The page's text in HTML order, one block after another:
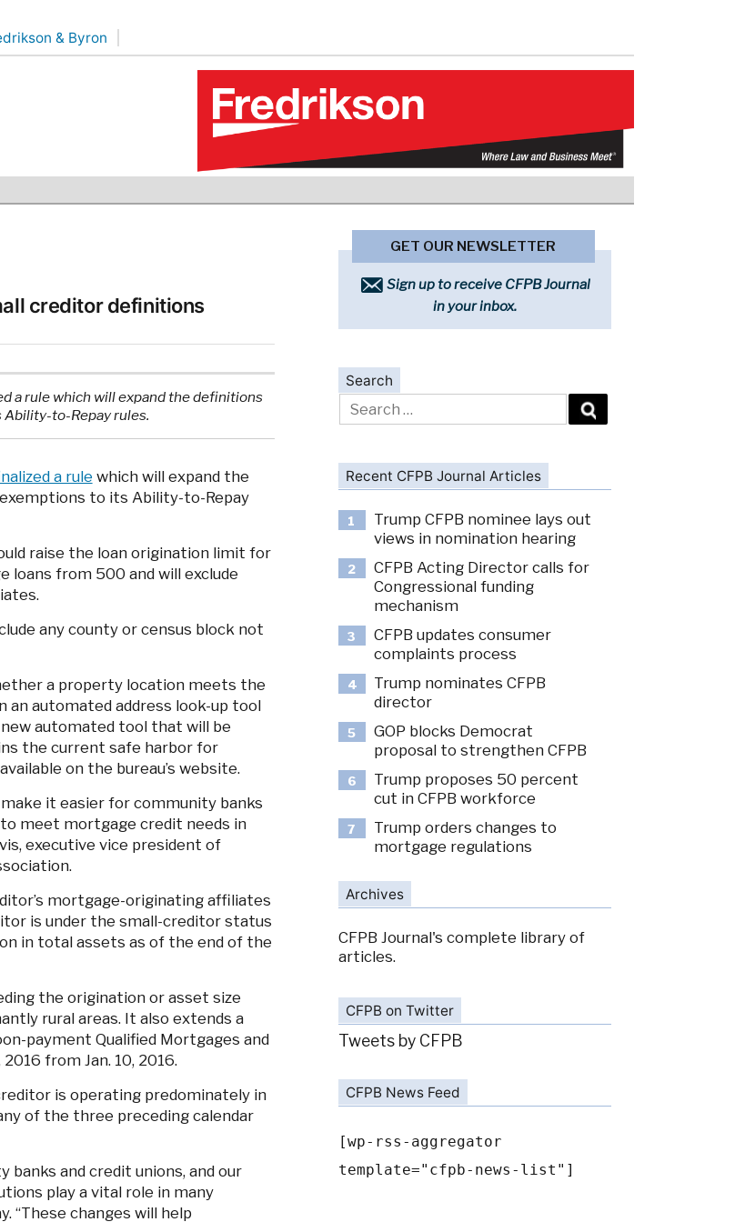
& Byron
creditor definitions
a rule which will expand the definitions
Ability-to-Repay rules.
a rulewhich will expand the
exemptions to its Ability-to-Repay
raise the loan origination limit for
from 500 and will exclude
any county or census block not
a property location meets the
an automated address look-up tool
new automated tool that will be
the current safe harbor for
on the bureau’s website.
it easier for community banks
meet mortgage credit needs in
executive vice president of
mortgage-originating affiliates
is under the small-creditor status
in total assets as of the end of the
the origination or asset size
rural areas. It also extends a
payment Qualified Mortgages and
from Jan. 10, 2016.
is operating predominately in
of the three preceding calendar
banks and credit unions, and our
play a vital role in many
“These changes will help
GET OUR NEWSLETTER
Sign up to receive CFPB Journal
in your inbox.
Search
Search
for:
Recent CFPB Journal Articles
1
Trump CFPB nominee lays out
views in nomination hearing
2
CFPB Acting Director calls for
Congressional funding
mechanism
3
CFPB updates consumer
complaints process
4
Trump nominates CFPB
director
5
GOP blocks Democrat
proposal to strengthen CFPB
6
Trump proposes 50 percent
cut in CFPB workforce
7
Trump orders changes to
mortgage regulations
Archives
CFPB Journal's complete library of
articles.
CFPB on Twitter
Tweets by CFPB
CFPB News Feed
[wp-rss-aggregator
template="cfpb-news-list"]